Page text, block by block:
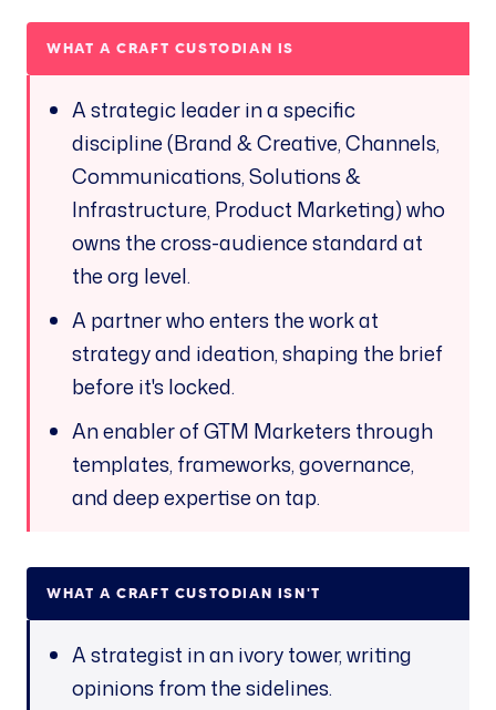
WHAT A CRAFT CUSTODIAN IS
A strategic leader in a specific
discipline (Brand & Creative, Channels,
Communications, Solutions &
Infrastructure, Product Marketing) who
owns the cross-audience standard at
the org level.
A partner who enters the work at
strategy and ideation, shaping the brief
before it's locked.
An enabler of GTM Marketers through
templates, frameworks, governance,
and deep expertise on tap.
WHAT A CRAFT CUSTODIAN ISN'T
A strategist in an ivory tower, writing
opinions from the sidelines.